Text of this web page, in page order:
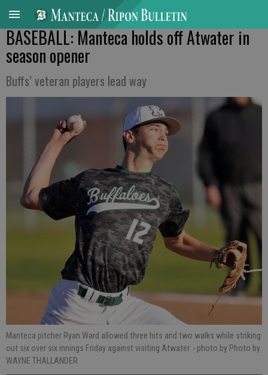
BASEBALL: Manteca holds off Atwater in
season opener
Buffs’ veteran players lead way
Manteca pitcher Ryan Ward allowed three hits and two walks while striking
out six over six innings Friday against visiting Atwater. - photo by Photo by
WAYNE THALLANDER